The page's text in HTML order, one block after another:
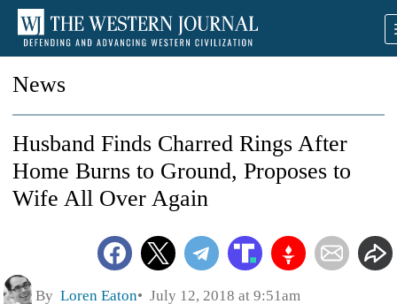
News
Husband Finds Charred Rings After
Home Burns to Ground, Proposes to
Wife All Over Again
By Loren Eaton July 12, 2018 at 9:51am